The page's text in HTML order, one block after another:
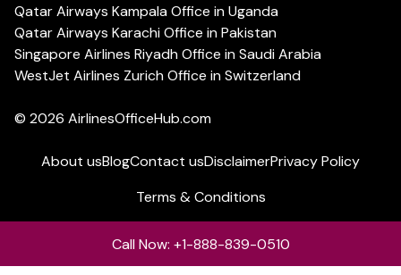
Qatar Airways Kampala Office in Uganda
Qatar Airways Karachi Office in Pakistan
Singapore Airlines Riyadh Office in Saudi Arabia
WestJet Airlines Zurich Office in Switzerland
© 2026 AirlinesOfficeHub.com
About usBlogContact usDisclaimerPrivacy Policy
Terms & Conditions
Call Now: +1-888-839-0510